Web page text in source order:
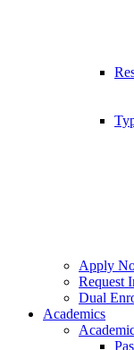
Apply
Request
Dual
Academics